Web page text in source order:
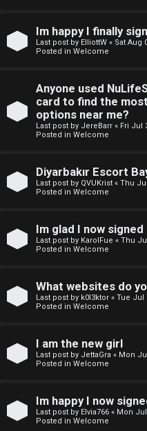
d
t
p
s
A
t
i
e
o
Im happy I finally
Last post by ElliottW « Sat Aug
Posted in Welcome
Anyone used
card to find the
options near me?
Last post by JereBarr « Fri Jul
Posted in Welcome
Diyarbakır Escort
Last post by QVUKrist « Thu
Posted in Welcome
Im glad I now signed
Last post by KarolFue « Thu
Posted in Welcome
What websites do
Last post by k0l3ktor « Tue Jul
Posted in Welcome
I am the new girl
Last post by JettaGra « Mon
Posted in Welcome
Im happy I now
Last post by Elvia766 « Mon Jul
Posted in Welcome
w
e
m
e
s